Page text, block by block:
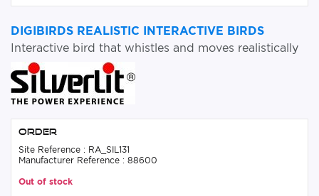
DIGIBIRDS REALISTIC INTERACTIVE BIRDS
Interactive bird that whistles and moves realistically
Order
Site Reference : RA_SIL131
Manufacturer Reference : 88600
Out of stock